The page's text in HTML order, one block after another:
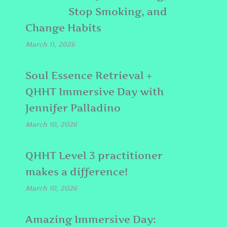
Stop Smoking, and
Change Habits
March 11, 2026
Soul Essence Retrieval +
QHHT Immersive Day with
Jennifer Palladino
March 10, 2026
QHHT Level 3 practitioner
makes a difference!
March 10, 2026
Amazing Immersive Day: